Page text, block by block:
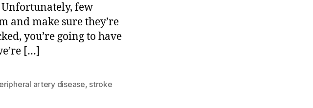
few
and make sure they’re
you’re going to have
[…]
artery disease, stroke